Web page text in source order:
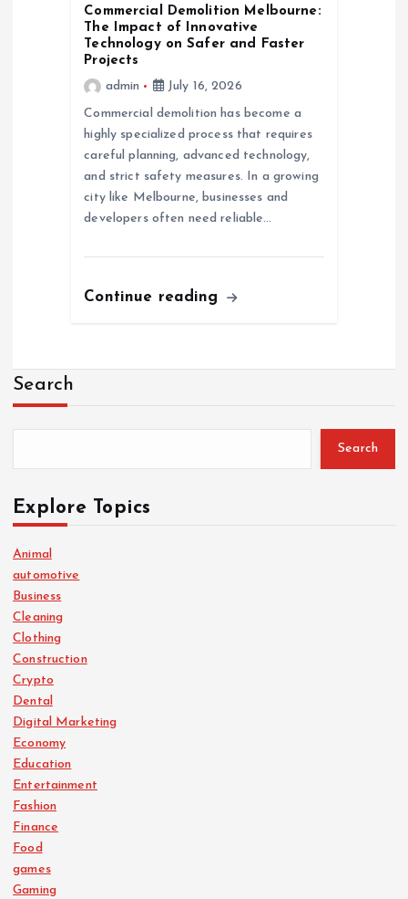
Commercial Demolition Melbourne:
The Impact of Innovative
Technology on Safer and Faster
Projects
admin
July 16, 2026
Commercial demolition has become a
highly specialized process that requires
careful planning, advanced technology,
and strict safety measures. In a growing
city like Melbourne, businesses and
developers often need reliable…
Continue reading
Search
Search
Explore Topics
Animal
automotive
Business
Cleaning
Clothing
Construction
Crypto
Dental
Digital Marketing
Economy
Education
Entertainment
Fashion
Finance
Food
games
Gaming